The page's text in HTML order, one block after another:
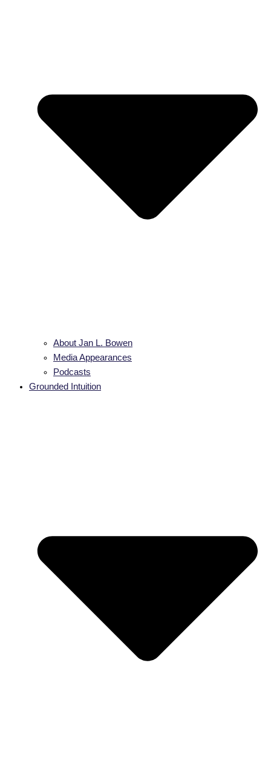
About Jan L. Bowen
Media Appearances
Podcasts
Grounded Intuition